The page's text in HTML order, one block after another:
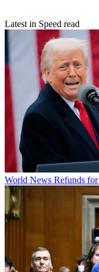
Latest in Speed read
World News Refunds